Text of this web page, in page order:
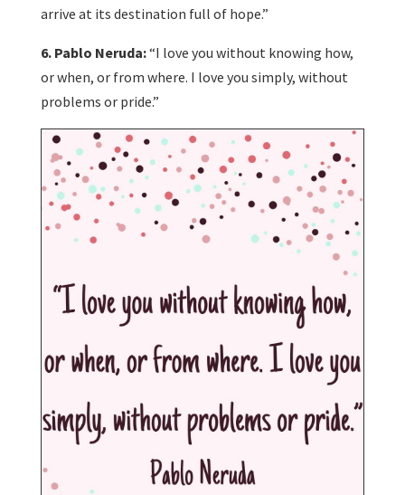
arrive at its destination full of hope.”
6. Pablo Neruda:“I love you without knowing how,
or when, or from where. I love you simply, without
problems or pride.”